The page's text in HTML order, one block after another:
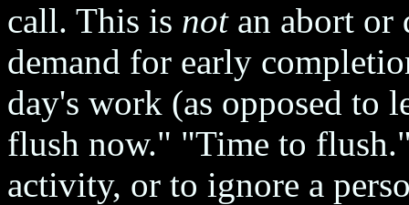
call. This is notan abort or
demand for early
day's work (as opposed to
flush now." "Time to
activity, or to ignore a